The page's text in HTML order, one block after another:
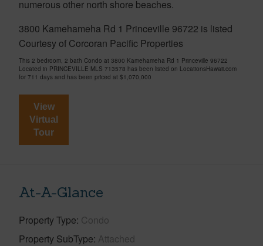
numerous other north shore beaches.
3800 Kamehameha Rd 1 Princeville 96722 is listed
Courtesy of Corcoran Pacific Properties
This 2 bedroom, 2 bath Condo at 3800 Kamehameha Rd 1 Princeville 96722
Located in PRINCEVILLE MLS 713578 has been listed on LocationsHawaii.com
for 711 days and has been priced at $1,070,000
View
Virtual
Tour
At-A-Glance
Property Type Condo
Property SubType Attached